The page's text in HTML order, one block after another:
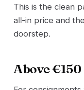
This is the clean
all-in price and
doorstep.
Above €150